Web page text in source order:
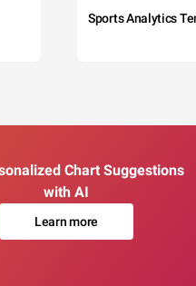
Sports Analytics
Chart Suggestions
with AI
Learn more